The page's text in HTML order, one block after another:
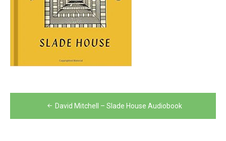
navigation
David Mitchell – Slade House Audiobook